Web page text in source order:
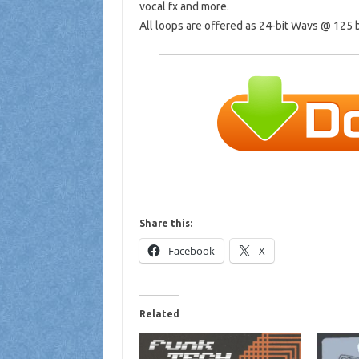
vocal fx and more.
All loops are offered as 24-bit Wavs @ 125
Share this:
Facebook X
Related